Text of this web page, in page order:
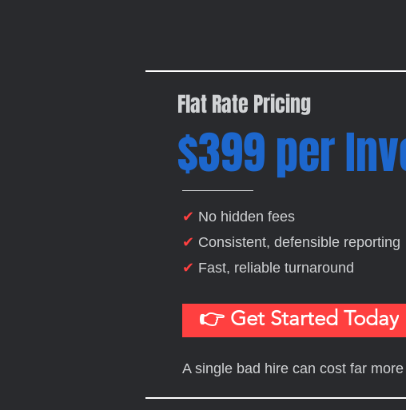
Flat Rate Pricing
$399 per
✔ No hidden fees
✔ Consistent, defensible reporting
✔ Fast, reliable turnaround
👉 Get Started Today
A single bad hire can cost far